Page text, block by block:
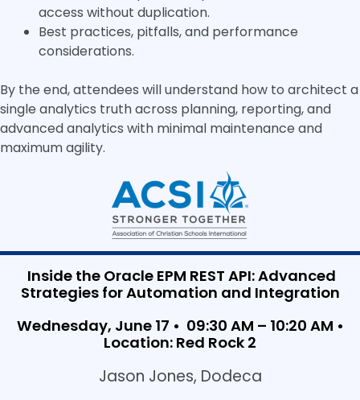
access without duplication.
Best practices, pitfalls, and performance
considerations.
By the end, attendees will understand how to architect a
single analytics truth across planning, reporting, and
advanced analytics with minimal maintenance and
maximum agility.
Inside the Oracle EPM REST API: Advanced
Strategies for Automation and Integration
Wednesday, June 17 • 09:30 AM – 10:20 AM •
Location: Red Rock 2
Jason Jones, Dodeca